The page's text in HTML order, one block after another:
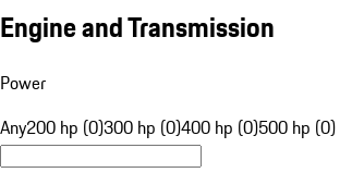
Engine and Transmission
Power
Any200 hp (0)300 hp (0)400 hp (0)500 hp (0)